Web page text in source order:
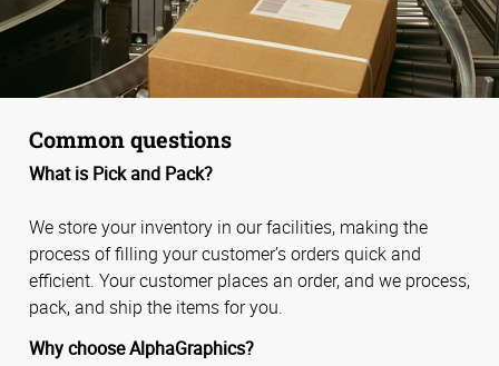
Common questions
What is Pick and Pack?
We store your inventory in our facilities, making the
process of filling your customer’s orders quick and
efficient. Your customer places an order, and we process,
pack, and ship the items for you.
Why choose AlphaGraphics?